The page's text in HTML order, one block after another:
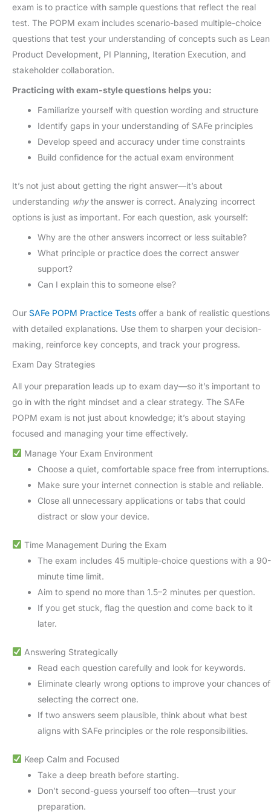
exam is to practice with sample questions that reflect the real
test. The POPM exam includes scenario-based multiple-choice
questions that test your understanding of concepts such as Lean
Product Development, PI Planning, Iteration Execution, and
stakeholder collaboration.
Practicing with exam-style questions helps you:
Familiarize yourself with question wording and structure
Identify gaps in your understanding of SAFe principles
Develop speed and accuracy under time constraints
Build confidence for the actual exam environment
It’s not just about getting the right answer—it’s about
understanding whythe answer is correct. Analyzing incorrect
options is just as important. For each question, ask yourself:
Why are the other answers incorrect or less suitable?
What principle or practice does the correct answer
support?
Can I explain this to someone else?
Our SAFe POPM Practice Tests offer a bank of realistic questions
with detailed explanations. Use them to sharpen your decision-
making, reinforce key concepts, and track your progress.
Exam Day Strategies
All your preparation leads up to exam day—so it’s important to
go in with the right mindset and a clear strategy. The SAFe
POPM exam is not just about knowledge; it’s about staying
focused and managing your time effectively.
Manage Your Exam Environment
Choose a quiet, comfortable space free from interruptions.
Make sure your internet connection is stable and reliable.
Close all unnecessary applications or tabs that could
distract or slow your device.
Time Management During the Exam
The exam includes 45 multiple-choice questions with a 90-
minute time limit.
Aim to spend no more than 1.5–2 minutes per question.
If you get stuck, flag the question and come back to it
later.
Answering Strategically
Read each question carefully and look for keywords.
Eliminate clearly wrong options to improve your chances of
selecting the correct one.
If two answers seem plausible, think about what best
aligns with SAFe principles or the role responsibilities.
Keep Calm and Focused
Take a deep breath before starting.
Don’t second-guess yourself too often—trust your
preparation.